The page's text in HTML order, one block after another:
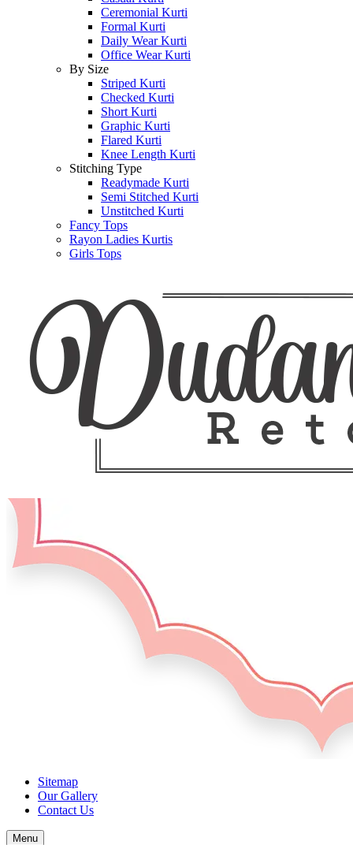
Ceremonial Kurti
Formal Kurti
Daily Wear Kurti
Office Wear Kurti
By Size
Striped Kurti
Checked Kurti
Short Kurti
Graphic Kurti
Flared Kurti
Knee Length Kurti
Stitching Type
Readymade Kurti
Semi Stitched Kurti
Unstitched Kurti
Fancy Tops
Rayon Ladies Kurtis
Girls Tops
Sitemap
Our Gallery
Contact Us
Menu